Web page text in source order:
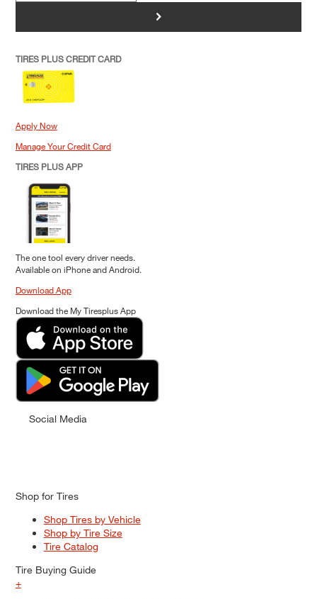
>
TIRES PLUS CREDIT CARD
Apply Now
Manage Your Credit Card
TIRES PLUS APP
The one tool every driver needs.
Available on iPhone and Android.
Download App
Download the My Tiresplus App
Social Media
Shop for Tires
Shop Tires by Vehicle
Shop by Tire Size
Tire Catalog
Tire Buying Guide
+